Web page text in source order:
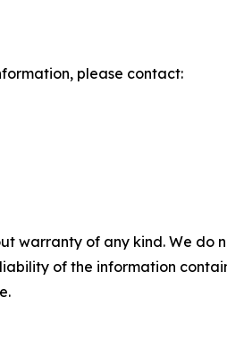
please contact:
warranty of any kind. We
of the information